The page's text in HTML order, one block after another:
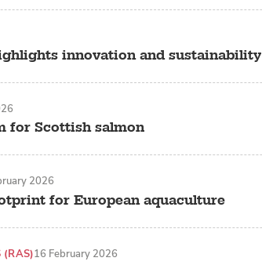
innovation and sustainability
for Scottish salmon
for European aquaculture
2026
(RAS)16 February 2026